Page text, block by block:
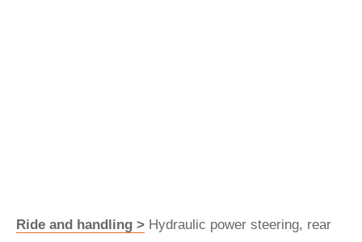
Ride and handling > Hydraulic power steering, rear